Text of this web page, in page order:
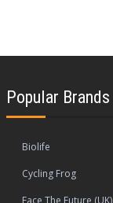
Popular Brands
Biolife
Cycling Frog
Face The Future (UK)